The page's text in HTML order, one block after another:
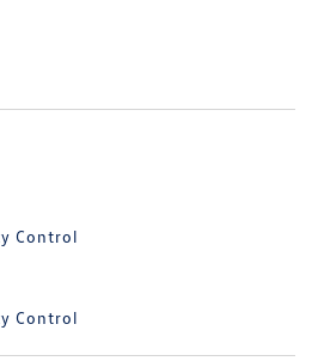
Control
Control